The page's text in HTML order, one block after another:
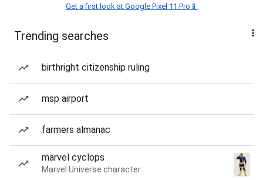
Get a first look at Google Pixel 11 Pro📱
Trending searches
birthright citizenship ruling
msp airport
farmers almanac
marvel cyclops
Marvel Universe character